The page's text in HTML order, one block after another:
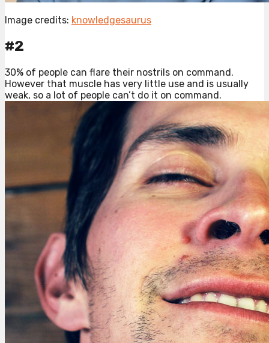
Image credits: knowledgesaurus
#2
30% of people can flare their nostrils on command.
However that muscle has very little use and is usually
weak, so a lot of people can’t do it on command.